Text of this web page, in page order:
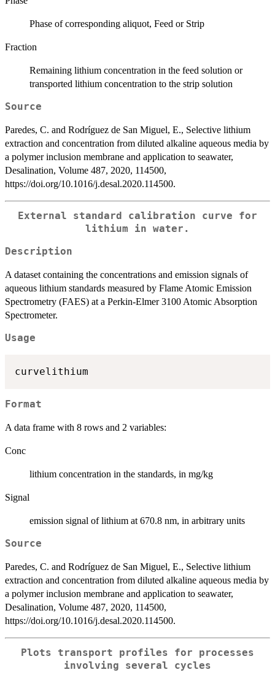
Phase of corresponding aliquot, Feed or Strip
Fraction
Remaining lithium concentration in the feed solution or
transported lithium concentration to the strip solution
Source
Paredes, C. and Rodríguez de San Miguel, E., Selective lithium
extraction and concentration from diluted alkaline aqueous media by
a polymer inclusion membrane and application to seawater,
Desalination, Volume 487, 2020, 114500,
https://doi.org/10.1016/j.desal.2020.114500.
External standard calibration curve for
lithium in water.
Description
A dataset containing the concentrations and emission signals of
aqueous lithium standards measured by Flame Atomic Emission
Spectrometry (FAES) at a Perkin-Elmer 3100 Atomic Absorption
Spectrometer.
Usage
Format
A data frame with 8 rows and 2 variables:
Conc
lithium concentration in the standards, in mg/kg
Signal
emission signal of lithium at 670.8 nm, in arbitrary units
Source
Paredes, C. and Rodríguez de San Miguel, E., Selective lithium
extraction and concentration from diluted alkaline aqueous media by
a polymer inclusion membrane and application to seawater,
Desalination, Volume 487, 2020, 114500,
https://doi.org/10.1016/j.desal.2020.114500.
Plots transport profiles for processes
involving several cycles